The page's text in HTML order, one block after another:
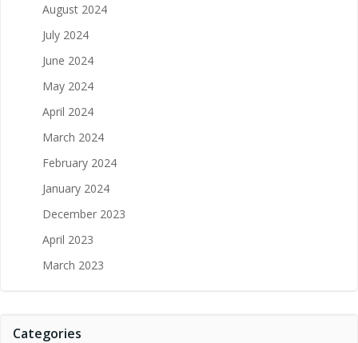
August 2024
July 2024
June 2024
May 2024
April 2024
March 2024
February 2024
January 2024
December 2023
April 2023
March 2023
Categories